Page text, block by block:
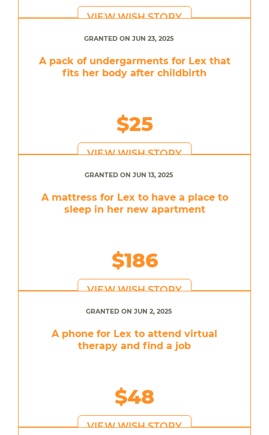
VIEW WISH STORY
GRANTED ON JUN 23, 2025
A pack of undergarments for Lex that
fits her body after childbirth
$25
VIEW WISH STORY
GRANTED ON JUN 13, 2025
A mattress for Lex to have a place to
sleep in her new apartment
$186
VIEW WISH STORY
GRANTED ON JUN 2, 2025
A phone for Lex to attend virtual
therapy and find a job
$48
VIEW WISH STORY